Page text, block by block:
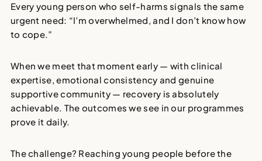
Every young person who self-harms signals the same
urgent need: “I’m overwhelmed, and I don’t know how
to cope.”
When we meet that moment early — with clinical
expertise, emotional consistency and genuine
supportive community — recovery is absolutely
achievable. The outcomes we see in our programmes
prove it daily.
The challenge? Reaching young people before the